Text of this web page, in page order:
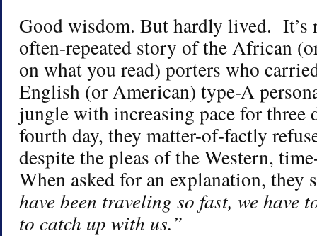
Good wisdom. But hardly lived. It’s
often-repeated story of the African
on what you read) porters who
English (or American) type-A
jungle with increasing pace for three
fourth day, they matter-of-factly
despite the pleas of the Western,
When asked for an explanation,
have been traveling so fast, we have
to catch up with us.”